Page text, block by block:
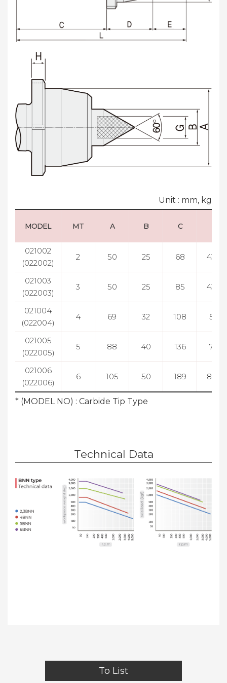
Unit : mm, kg
MODEL MT A B C
021002
(022002)
2 50 25 68 43.5
021003
(022003)
3 50 25 85 43.5
021004
(022004)
4 69 32 108 55
021005
(022005)
5 88 40 136 70
021006
(022006)
6 105 50 189 81.5
* (MODEL NO) : Carbide Tip Type
Technical Data
To List